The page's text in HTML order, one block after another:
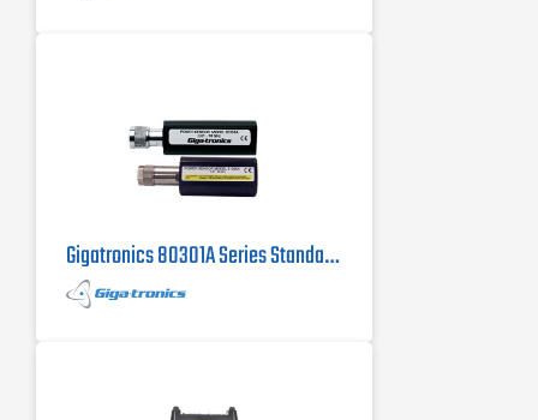
Gigatronics 80301A Series Standard Power Sensor